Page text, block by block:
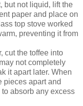
but not liquid, lift the
paper and place on
top stove worked
preventing it from
cut the toffee into
not completely
it apart later. When
pieces apart and
absorb any excess